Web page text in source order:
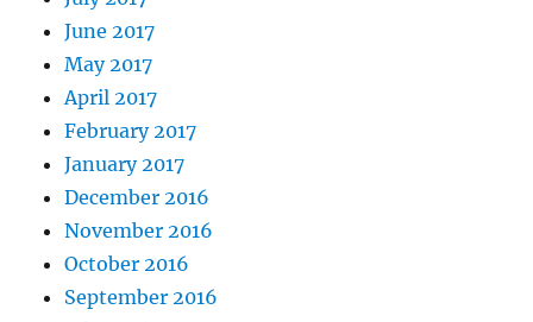
June 2017
May 2017
April 2017
February 2017
January 2017
December 2016
November 2016
October 2016
September 2016